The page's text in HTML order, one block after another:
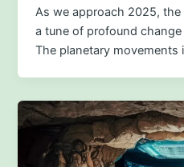
As we approach 2025,
a tune of profound
The planetary movements